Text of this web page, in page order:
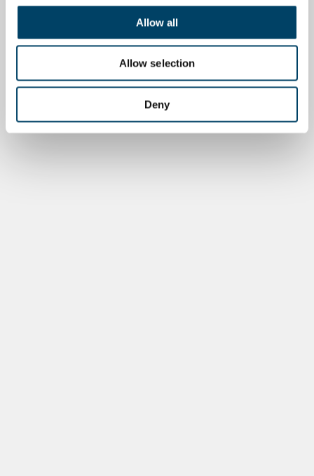
Allow all
Allow selection
Deny